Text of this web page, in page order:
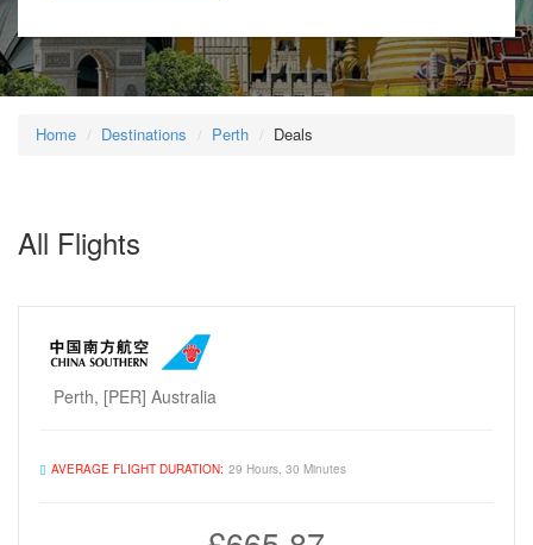
Home Destinations Perth Deals
All Flights
Perth, [PER] Australia
AVERAGE FLIGHT DURATION: 29 Hours, 30 Minutes